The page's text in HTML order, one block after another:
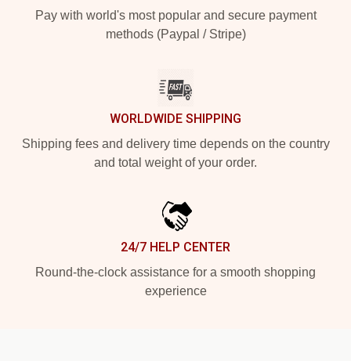
Pay with world's most popular and secure payment
methods (Paypal / Stripe)
WORLDWIDE SHIPPING
Shipping fees and delivery time depends on the country
and total weight of your order.
24/7 HELP CENTER
Round-the-clock assistance for a smooth shopping
experience